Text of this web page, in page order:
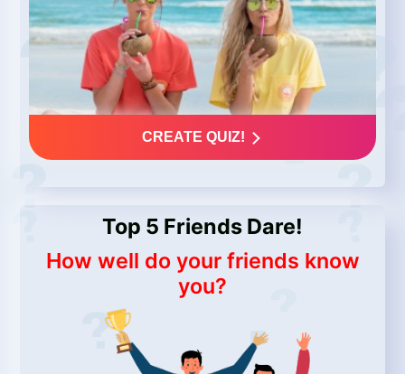
CREATE QUIZ!
Top 5 Friends Dare!
How well do your friends know
you?